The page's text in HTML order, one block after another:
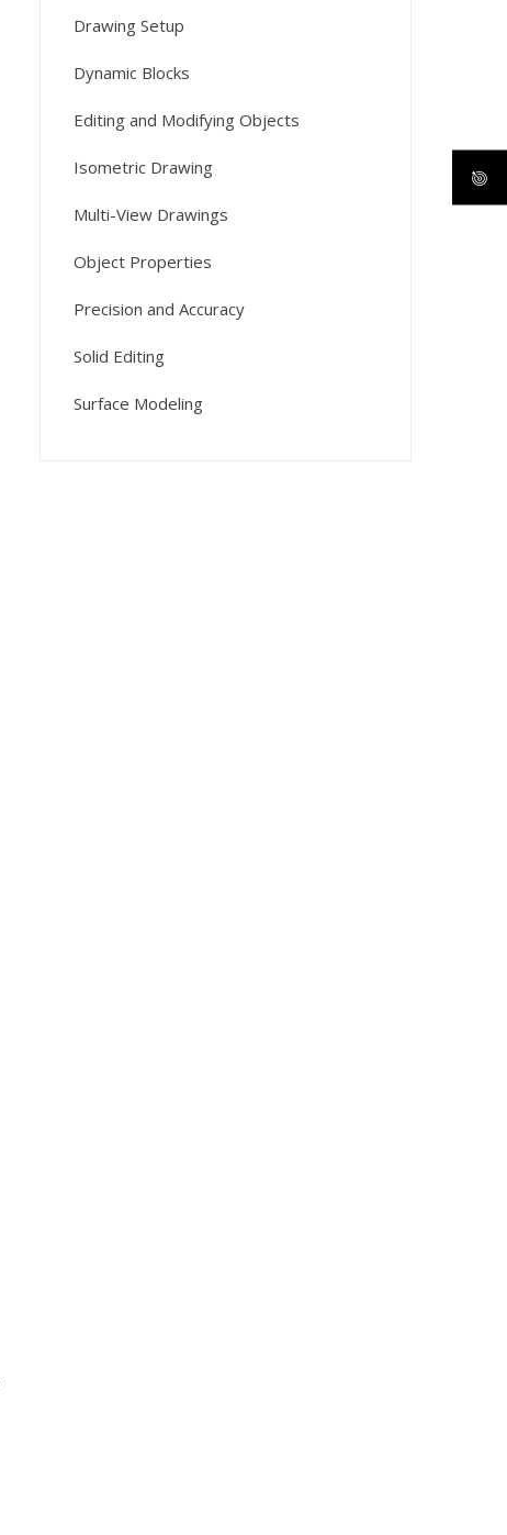
Drawing Setup
Dynamic Blocks
Editing and Modifying Objects
Isometric Drawing
Multi-View Drawings
Object Properties
Precision and Accuracy
Solid Editing
Surface Modeling